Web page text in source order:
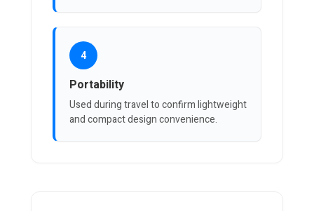
4
Portability
Used during travel to confirm lightweight
and compact design convenience.